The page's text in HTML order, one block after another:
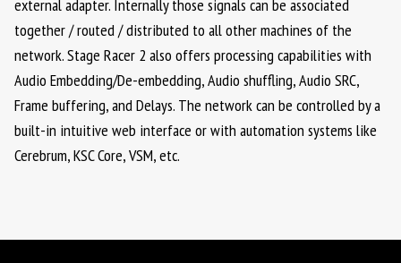
external adapter. Internally those signals can be associated
together / routed / distributed to all other machines of the
network. Stage Racer 2 also offers processing capabilities with
Audio Embedding/De-embedding, Audio shuffling, Audio SRC,
Frame buffering, and Delays. The network can be controlled by a
built-in intuitive web interface or with automation systems like
Cerebrum, KSC Core, VSM, etc.